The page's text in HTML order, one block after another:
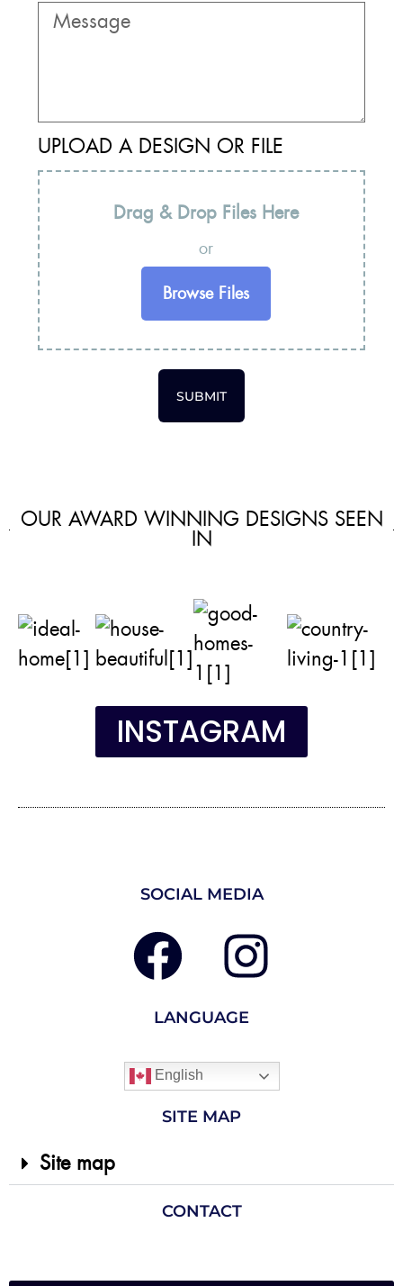
UPLOAD A DESIGN OR FILE
Drag & Drop Files Here
or
Browse Files
SUBMIT
OUR AWARD WINNING DESIGNS SEEN
IN
INSTAGRAM
SOCIAL MEDIA
LANGUAGE
English
SITE MAP
Site map
CONTACT